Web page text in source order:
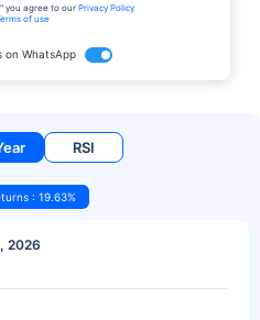
you agree to our Privacy Policy
of use
on WhatsApp
RSI
: 19.63%
2026